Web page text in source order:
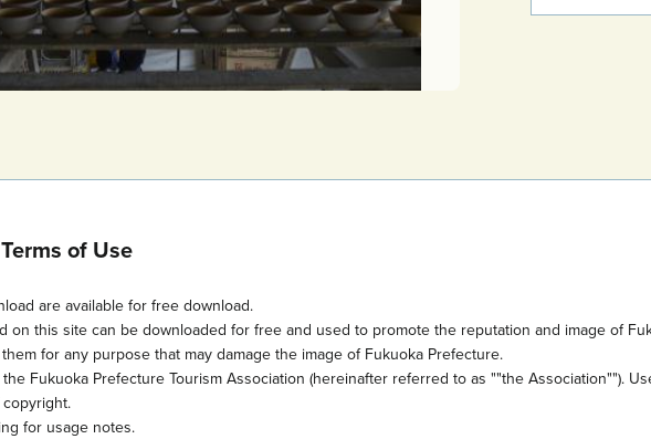
of Use
are available for free download.
on this site can be downloaded for free and used to promote the reputation and image of
for any purpose that may damage the image of Fukuoka Prefecture.
Fukuoka Prefecture Tourism Association (hereinafter referred to as ""the Association"").
for usage notes.